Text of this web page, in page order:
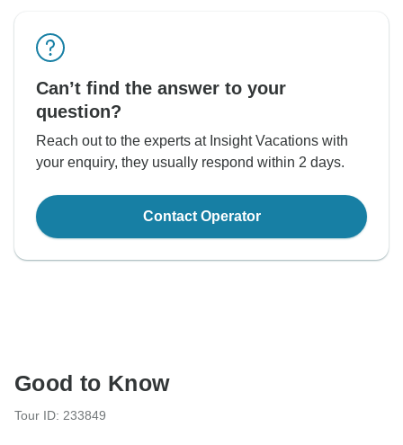
Can’t find the answer to your
question?
Reach out to the experts at Insight Vacations with
your enquiry, they usually respond within 2 days.
Contact Operator
Good to Know
Tour ID: 233849